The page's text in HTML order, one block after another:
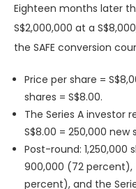
Eighteen months later
S$2,000,000 at a
the SAFE conversion
Price per share =
shares = S$8.00.
The Series A investor
S$8.00 = 250,000 new
Post-round: 1,250,000
900,000 (72 percent),
percent), and the